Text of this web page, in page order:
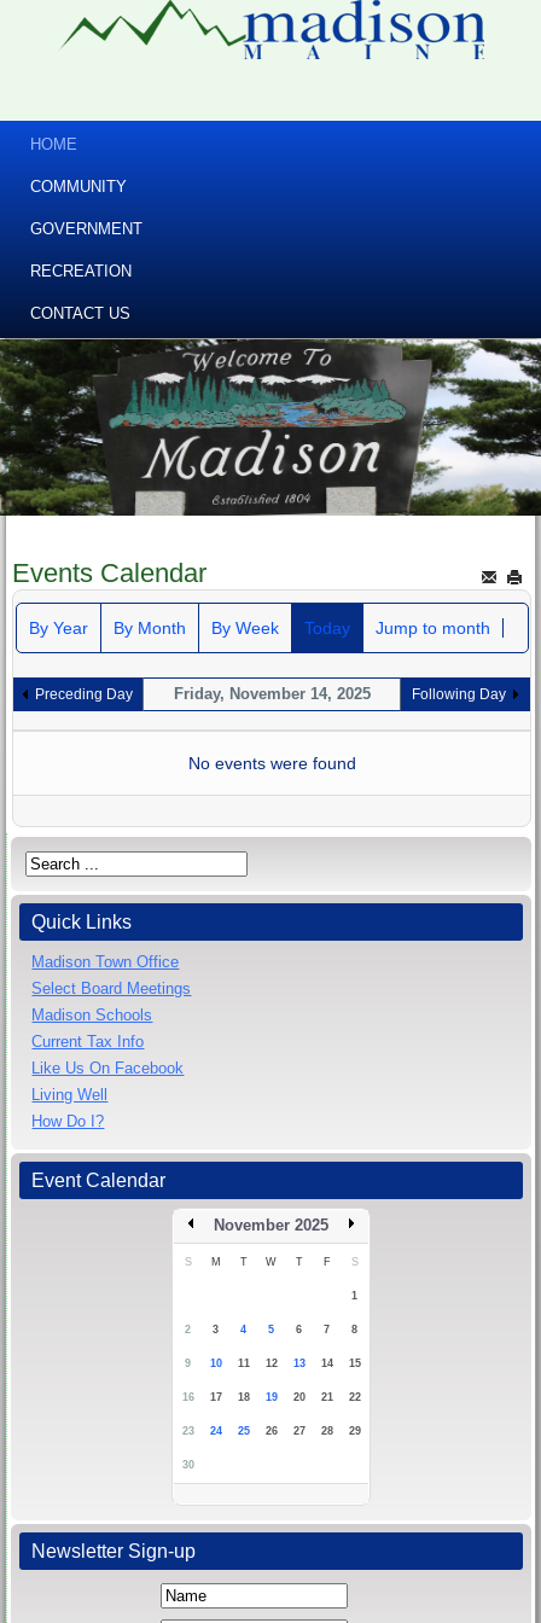
HOME
COMMUNITY
GOVERNMENT
RECREATION
CONTACT US
Events Calendar
By Year By Month By Week Today Jump to month
Preceding Day Friday, November 14, 2025 Following Day
No events were found
Quick Links
Madison Town Office
Select Board Meetings
Madison Schools
Current Tax Info
Like Us On Facebook
Living Well
How Do I?
Event Calendar
November 2025
S M T W T F S
1
2 3 4 5 6 7 8
9 10 11 12 13 14 15
16 17 18 19 20 21 22
23 24 25 26 27 28 29
30
Newsletter Sign-up